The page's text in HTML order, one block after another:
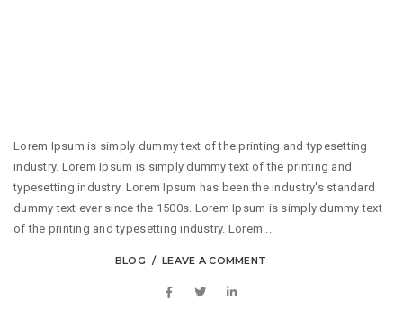
Lorem Ipsum is simply dummy text of the printing and typesetting
industry. Lorem Ipsum is simply dummy text of the printing and
typesetting industry. Lorem Ipsum has been the industry's standard
dummy text ever since the 1500s. Lorem Ipsum is simply dummy text
of the printing and typesetting industry. Lorem...
BLOG LEAVE A COMMENT